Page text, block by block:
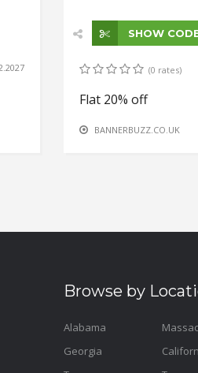
SHOW
(0 rates)
Flat 20% off
BANNERBUZZ.CO.UK
Browse by
Alabama
Georgia